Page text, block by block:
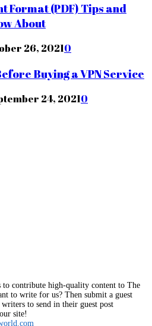
Format (PDF) Tips and
About
26, 20210
Buying a VPN Service
24, 20210
contribute high-quality content to The
to write for us? Then submit a guest
to send in their guest post
site!